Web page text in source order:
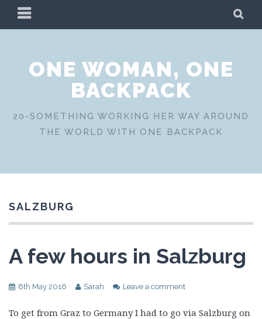
PRIMARY
MENU
ONE WOMAN, ONE
BACKPACK
20-SOMETHING WORKING HER WAY AROUND
THE WORLD WITH ONE BACKPACK
SALZBURG
A few hours in Salzburg
8th May 2016 Sarah Leave a comment
To get from Graz to Germany I had to go via Salzburg on